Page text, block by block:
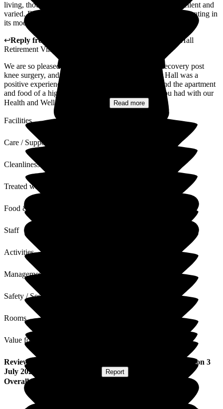
living, though I didn't need to use it! Menus and food excellent and
varied. But, if I was a more elderly lady, it could be a bit daunting in
its modernity.
↩Reply from
Middleton Hall
Retirement Village
We are so pleased to be able to play a part in your recovery post
knee surgery, and that your short stay at Middleton Hall was a
positive experience. It is good to hear that your found the apartment
and food of a high standard, and that the sessions you had with our
Health and Well-being team to...
Read more
Facilities
Care / Support
Cleanliness
Treated with Dignity
Food & Drink
Staff
Activities
Management
Safety / Security
Rooms
Value for Money
Review ) published on 3
July 2026
Report
Overall Experience